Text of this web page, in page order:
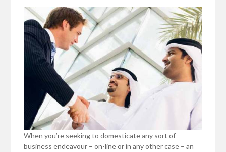
When you’re seeking to domesticate any sort of
business endeavour – on-line or in any other case – an